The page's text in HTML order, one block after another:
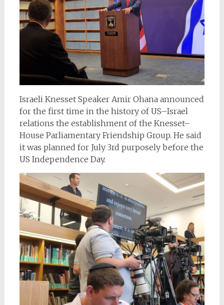
Israeli Knesset Speaker Amir Ohana announced
for the first time in the history of US–Israel
relations the establishment of the Knesset–
House Parliamentary Friendship Group. He said
it was planned for July 3rd purposely before the
US Independence Day.